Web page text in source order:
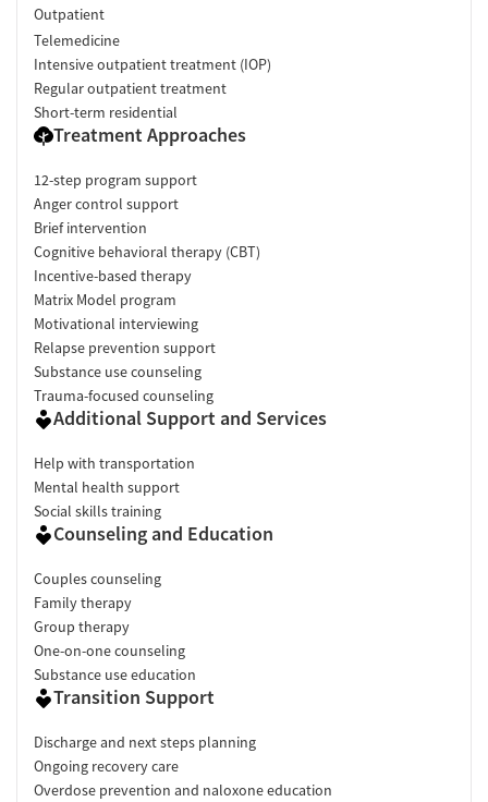
Outpatient
Telemedicine
Intensive outpatient treatment (IOP)
Regular outpatient treatment
Short-term residential
Treatment Approaches
12-step program support
Anger control support
Brief intervention
Cognitive behavioral therapy (CBT)
Incentive-based therapy
Matrix Model program
Motivational interviewing
Relapse prevention support
Substance use counseling
Trauma-focused counseling
Additional Support and Services
Help with transportation
Mental health support
Social skills training
Counseling and Education
Couples counseling
Family therapy
Group therapy
One-on-one counseling
Substance use education
Transition Support
Discharge and next steps planning
Ongoing recovery care
Overdose prevention and naloxone education